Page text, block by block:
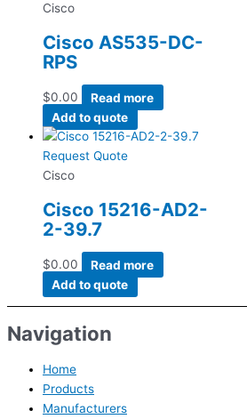
Cisco
Cisco AS535-DC-
RPS
$0.00
Read more
Add to quote
Request Quote
Cisco
Cisco 15216-AD2-
2-39.7
$0.00
Read more
Add to quote
Navigation
Home
Products
Manufacturers